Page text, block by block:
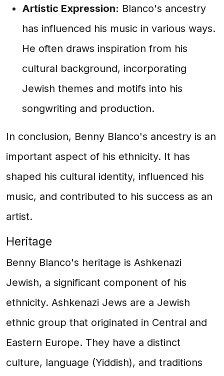
Artistic Expression: Blanco's ancestry
has influenced his music in various ways.
He often draws inspiration from his
cultural background, incorporating
Jewish themes and motifs into his
songwriting and production.
In conclusion, Benny Blanco's ancestry is an
important aspect of his ethnicity. It has
shaped his cultural identity, influenced his
music, and contributed to his success as an
artist.
Heritage
Benny Blanco's heritage is Ashkenazi
Jewish, a significant component of his
ethnicity. Ashkenazi Jews are a Jewish
ethnic group that originated in Central and
Eastern Europe. They have a distinct
culture, language (Yiddish), and traditions